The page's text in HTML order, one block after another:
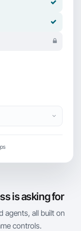
is asking for
agents, all built on
controls.